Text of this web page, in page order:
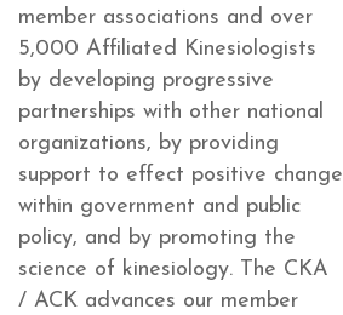
member associations and over
5,000 Affiliated Kinesiologists
by developing progressive
partnerships with other national
organizations, by providing
support to effect positive change
within government and public
policy, and by promoting the
science of kinesiology. The CKA
/ ACK advances our member